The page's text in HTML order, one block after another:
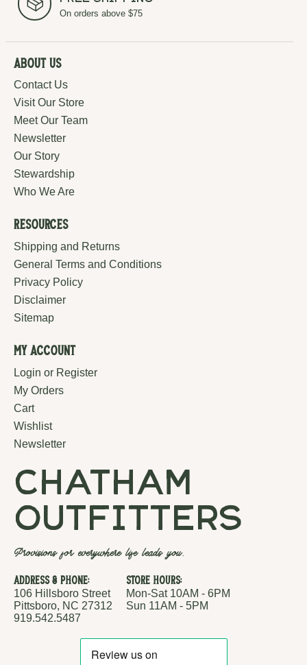
On orders above $75
About Us
Contact Us
Visit Our Store
Meet Our Team
Newsletter
Our Story
Stewardship
Who We Are
Resources
Shipping and Returns
General Terms and Conditions
Privacy Policy
Disclaimer
Sitemap
My Account
Login or Register
My Orders
Cart
Wishlist
Newsletter
chatham
outfitters
Provisions for everywhere life leads you.
Address & Phone:
106 Hillsboro Street
Pittsboro, NC 27312
919.542.5487
Store Hours:
Mon-Sat 10AM - 6PM
Sun 11AM - 5PM